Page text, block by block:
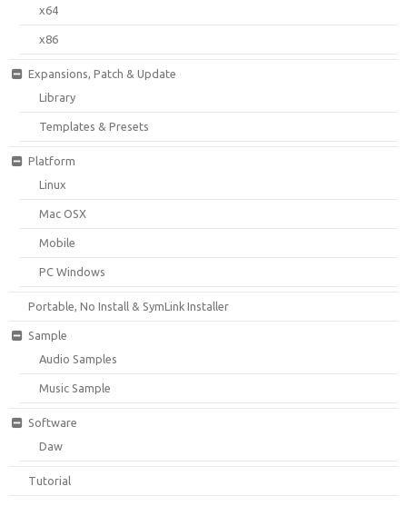
x64
x86
Expansions, Patch & Update
Library
Templates & Presets
Platform
Linux
Mac OSX
Mobile
PC Windows
Portable, No Install & SymLink Installer
Sample
Audio Samples
Music Sample
Software
Daw
Tutorial